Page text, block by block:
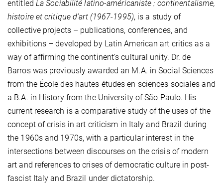
entitled La Sociabilité latino-américaniste : continentalisme,
histoire et critique d’art (1967-1995), is a study of
collective projects – publications, conferences, and
exhibitions – developed by Latin American art critics as a
way of affirming the continent’s cultural unity. Dr. de
Barros was previously awarded an M.A. in Social Sciences
from the École des hautes études en sciences sociales and
a B.A. in History from the University of São Paulo. His
current research is a comparative study of the uses of the
concept of crisis in art criticism in Italy and Brazil during
the 1960s and 1970s, with a particular interest in the
intersections between discourses on the crisis of modern
art and references to crises of democratic culture in post-
fascist Italy and Brazil under dictatorship.